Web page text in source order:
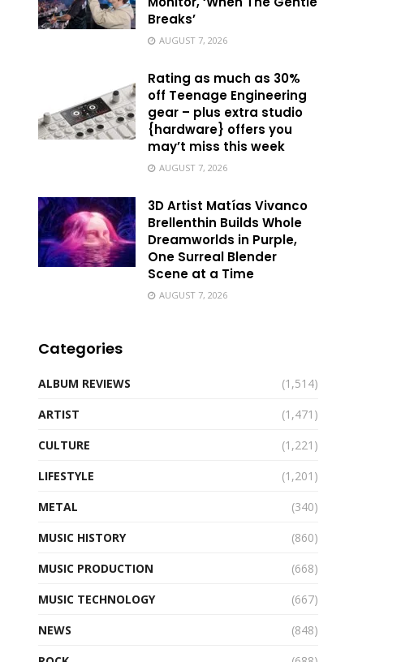
Breaks’
AUGUST 7, 2026
Rating as much as 30%
off Teenage Engineering
gear – plus extra studio
{hardware} offers you
may’t miss this week
AUGUST 7, 2026
3D Artist Matías Vivanco
Brellenthin Builds Whole
Dreamworlds in Purple,
One Surreal Blender
Scene at a Time
AUGUST 7, 2026
Categories
ALBUM REVIEWS
(1,514)
ARTIST
(1,471)
CULTURE
(1,221)
LIFESTYLE
(1,201)
METAL
(340)
MUSIC HISTORY
(860)
MUSIC PRODUCTION
(668)
MUSIC TECHNOLOGY
(667)
NEWS
(848)